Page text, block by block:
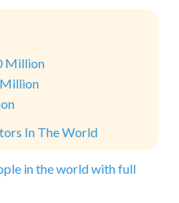
Million
Million
In The World
in the world with full